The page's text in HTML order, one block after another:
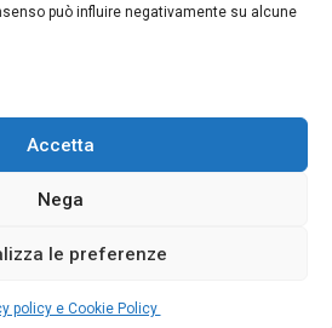
può influire negativamente su alcune
Accetta
Nega
le preferenze
policy e Cookie Policy